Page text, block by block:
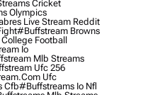
Cricket
Olympics
Live Stream Reddit
#buffstream Browns
Football
Io
Mlb Streams
Ufc 256
Ufc
Cfb#buffstreams Io Nfl